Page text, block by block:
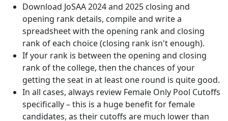
Download JoSAA 2024 and 2025 closing and
opening rank details, compile and write a
spreadsheet with the opening rank and closing
rank of each choice (closing rank isn't enough).
If your rank is between the opening and closing
rank of the college, then the chances of your
getting the seat in at least one round is quite good.
In all cases, always review Female Only Pool Cutoffs
specifically – this is a huge benefit for female
candidates, as their cutoffs are much lower than